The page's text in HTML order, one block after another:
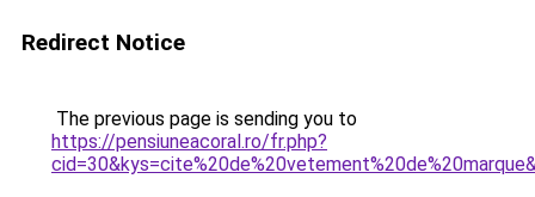
Redirect Notice
The previous page is sending you to
https://pensiuneacoral.ro/fr.php?